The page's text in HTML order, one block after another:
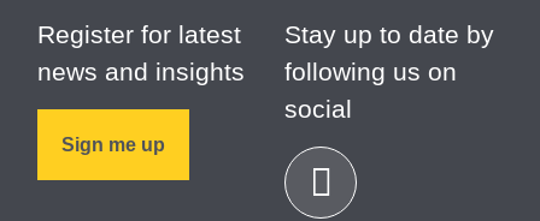
Register for latest
news and insights
Sign me up
Stay up to date by
following us on
social